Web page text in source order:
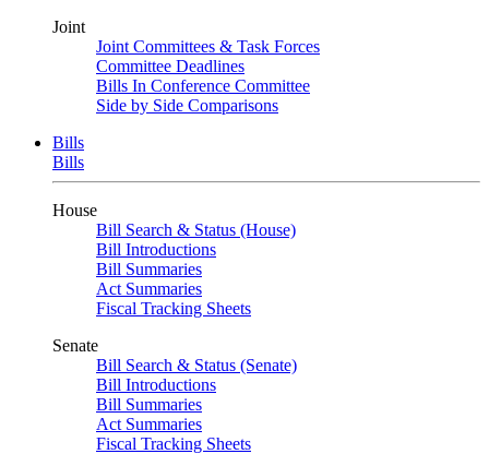
Joint
Joint Committees & Task Forces
Committee Deadlines
Bills In Conference Committee
Side by Side Comparisons
Bills
Bills
House
Bill Search & Status (House)
Bill Introductions
Bill Summaries
Act Summaries
Fiscal Tracking Sheets
Senate
Bill Search & Status (Senate)
Bill Introductions
Bill Summaries
Act Summaries
Fiscal Tracking Sheets